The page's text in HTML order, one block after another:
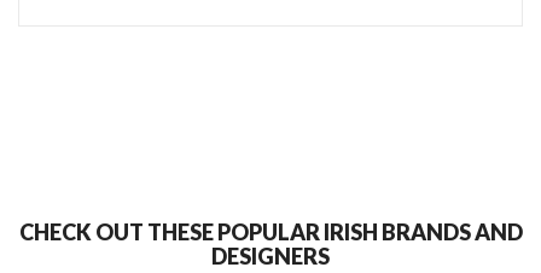
CHECK OUT THESE POPULAR IRISH BRANDS AND
DESIGNERS